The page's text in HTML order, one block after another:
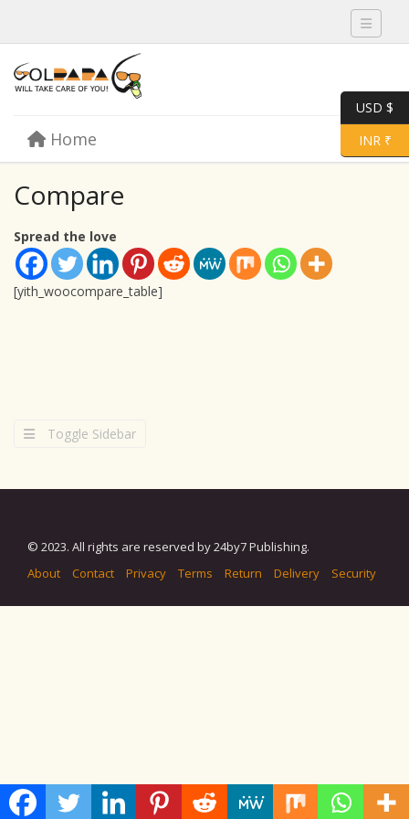
Toggle
Menu Toggle
Home
Compare
Spread the love
[yith_woocompare_table]
Toggle Sidebar
© 2023. All rights are reserved by 24by7 Publishing.
About
Contact Privacy Terms Return Delivery Security
USD $
INR ₹